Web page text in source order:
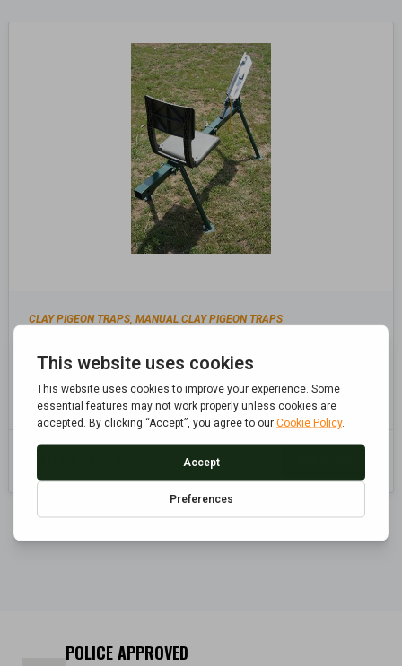
CLAY PIGEON TRAPS,MANUAL CLAY PIGEON TRAPS
SEATED SINGLE ARM FULL COCK CLAY TRAP
POLICE APPROVED